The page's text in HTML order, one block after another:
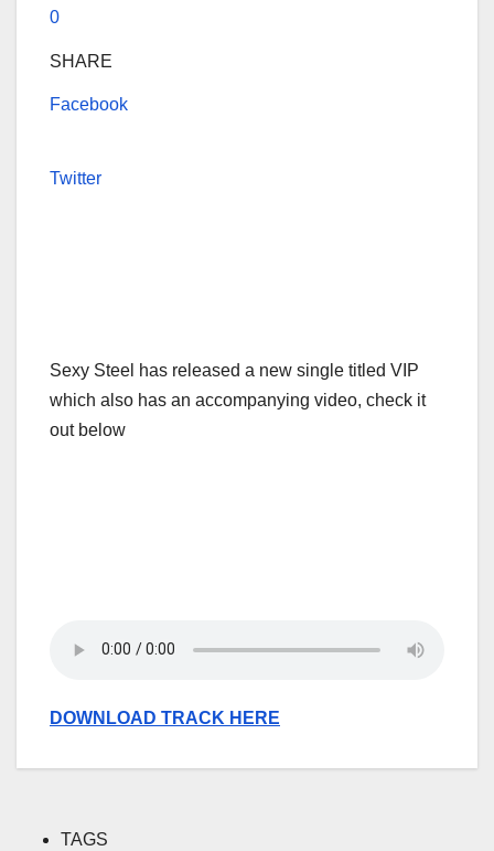
0
SHARE
Facebook
Twitter
Sexy Steel has released a new single titled VIP
which also has an accompanying video, check it
out below
DOWNLOAD TRACK HERE
TAGS